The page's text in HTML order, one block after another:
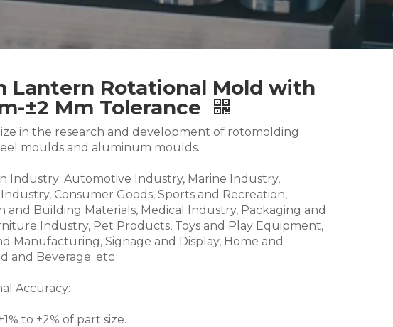
Lantern Rotational Mold with
±2 Mm Tolerance
in the research and development of rotomolding
moulds and aluminum moulds.
Industry: Automotive Industry, Marine Industry,
Consumer Goods, Sports and Recreation,
and Building Materials, Medical Industry, Packaging and
Industry, Pet Products, Toys and Play Equipment,
Manufacturing, Signage and Display, Home and
and Beverage .etc
Accuracy:
to ±2% of part size.